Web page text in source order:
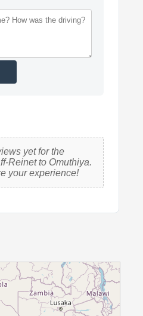
yet for the
Reinet to Omuthiya.
your experience!